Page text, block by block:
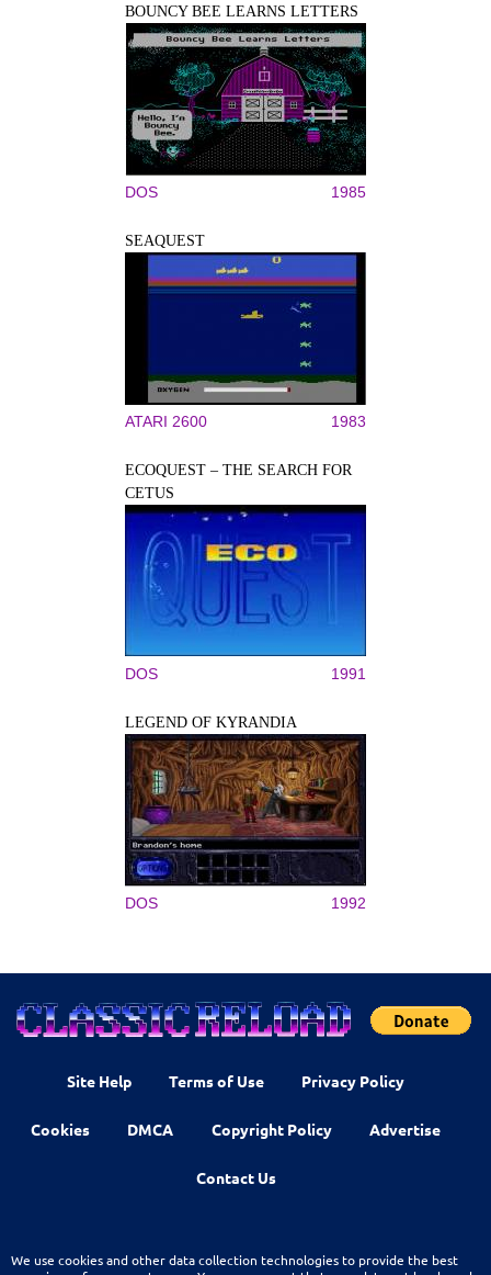
BOUNCY BEE LEARNS LETTERS
DOS 1985
SEAQUEST
ATARI 2600 1983
ECOQUEST – THE SEARCH FOR
CETUS
DOS 1991
LEGEND OF KYRANDIA
DOS 1992
Site Help Terms of Use Privacy Policy
Cookies DMCA Copyright Policy Advertise
Contact Us
We use cookies and other data collection technologies to provide the best